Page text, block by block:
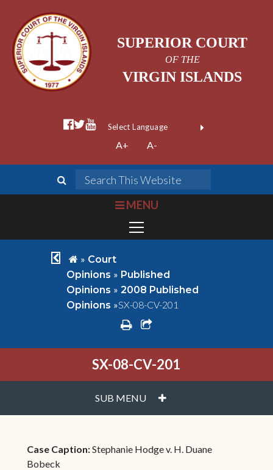
SUPERIOR COURT
OF THE
VIRGIN ISLANDS
facebook official
twitter
youtube
Form Field 1
Powered by
A+ A-
search
bars
MENU
chevron left
home
» Court
Opinions » Published
Opinions » 2008 Published
Opinions »SX-08-CV-201
printshare square o
SX-08-CV-201
SUB MENU PLUS
Case Caption:Stephanie Hodge v. H. Duane
Bobeck